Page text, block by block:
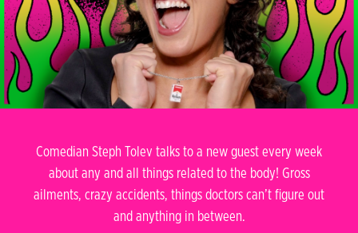
Comedian Steph Tolev talks to a new guest every week
about any and all things related to the body! Gross
ailments, crazy accidents, things doctors can’t figure out
and anything in between.